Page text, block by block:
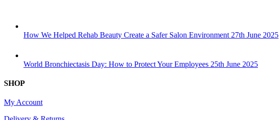
How We Helped Rehab Beauty Create a Safer Salon Environment 27th June 2025
World Bronchiectasis Day: How to Protect Your Employees 25th June 2025
SHOP
My Account